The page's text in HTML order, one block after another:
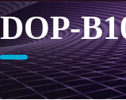
DOP-